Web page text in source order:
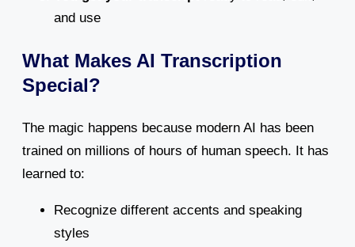
and use
What Makes AI Transcription
Special?
The magic happens because modern AI has been
trained on millions of hours of human speech. It has
learned to:
Recognize different accents and speaking
styles